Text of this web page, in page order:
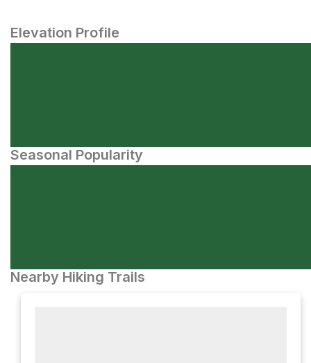
Elevation Profile
Seasonal Popularity
Nearby Hiking Trails